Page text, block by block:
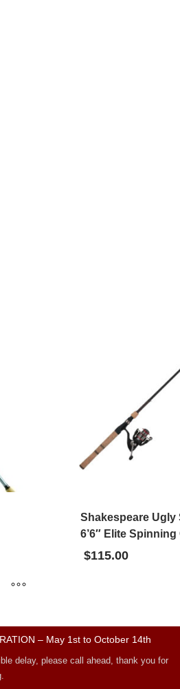
Shakespeare Ugly
6’6″ Elite
$115.00
– May 1st to October 14th
delay, please call ahead, thank you for